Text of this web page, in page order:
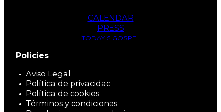
CALENDAR
PRESS
TODAY'S GOSPEL
Policies
Aviso Legal
Política de privacidad
Política de cookies
Términos y condiciones